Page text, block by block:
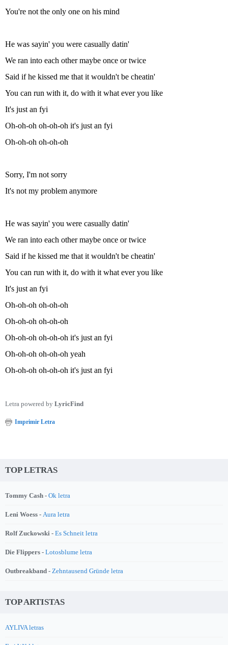
You're not the only one on his mind
He was sayin' you were casually datin'
We ran into each other maybe once or twice
Said if he kissed me that it wouldn't be cheatin'
You can run with it, do with it what ever you like
It's just an fyi
Oh-oh-oh oh-oh-oh it's just an fyi
Oh-oh-oh oh-oh-oh
Sorry, I'm not sorry
It's not my problem anymore
He was sayin' you were casually datin'
We ran into each other maybe once or twice
Said if he kissed me that it wouldn't be cheatin'
You can run with it, do with it what ever you like
It's just an fyi
Oh-oh-oh oh-oh-oh
Oh-oh-oh oh-oh-oh
Oh-oh-oh oh-oh-oh it's just an fyi
Oh-oh-oh oh-oh-oh yeah
Oh-oh-oh oh-oh-oh it's just an fyi
Letra powered by LyricFind
Imprimir Letra
TOP LETRAS
Tommy Cash - Ok letra
Leni Woess - Aura letra
Rolf Zuckowski - Es Schneit letra
Die Flippers - Lotosblume letra
Outbreakband - Zehntausend Gründe letra
TOP ARTISTAS
AYLIVA letras